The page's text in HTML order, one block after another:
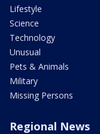
Lifestyle
Science
Technology
Unusual
Pets & Animals
Military
Missing Persons
Regional News